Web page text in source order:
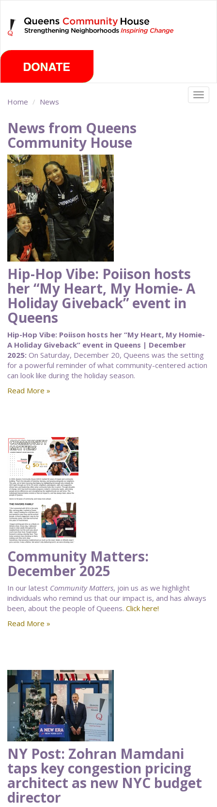
main
content
Home News
News from Queens
Community House
Hip-Hop Vibe: Poiison hosts
her “My Heart, My Homie- A
Holiday Giveback” event in
Queens
Hip-Hop Vibe: Poiison hosts her “My Heart, My Homie-
A Holiday Giveback” event in Queens | December
2025: On Saturday, December 20, Queens was the setting
for a powerful reminder of what community-centered action
can look like during the holiday season.
Read More »
Community Matters:
December 2025
In our latest Community Matters, join us as we highlight
individuals who remind us that our impact is, and has always
been, about the people of Queens. Click here!
Read More »
NY Post: Zohran Mamdani
taps key congestion pricing
architect as new NYC budget
director